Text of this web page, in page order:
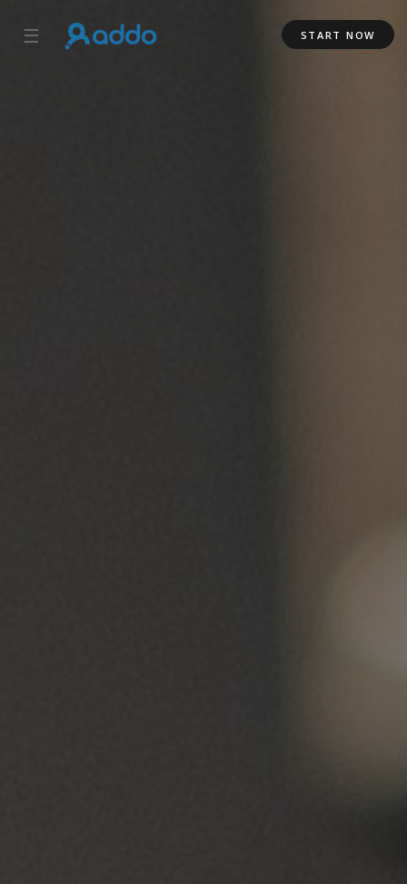
☰ START NOW